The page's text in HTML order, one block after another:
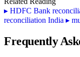
▸ HDFC Bank
reconciliation India ▸
Frequently